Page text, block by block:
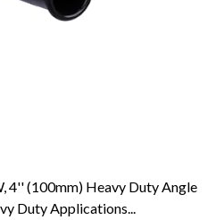
4'' (100mm) Heavy Duty Angle
Duty Applications...